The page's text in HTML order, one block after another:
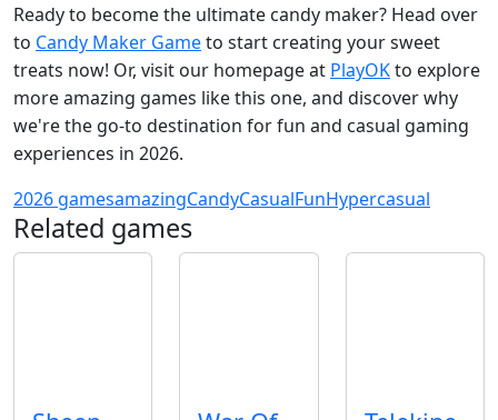
Ready to become the ultimate candy maker? Head over
to Candy Maker Gameto start creating your sweet
treats now! Or, visit our homepage at PlayOKto explore
more amazing games like this one, and discover why
we're the go-to destination for fun and casual gaming
experiences in 2026.
2026 gamesamazingCandyCasualFunHypercasual
Related games